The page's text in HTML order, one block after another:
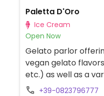
Paletta D'Oro
Ice Cream
Open Now
Gelato parlor
vegan gelato
etc.) as well as a
+39-0823796777